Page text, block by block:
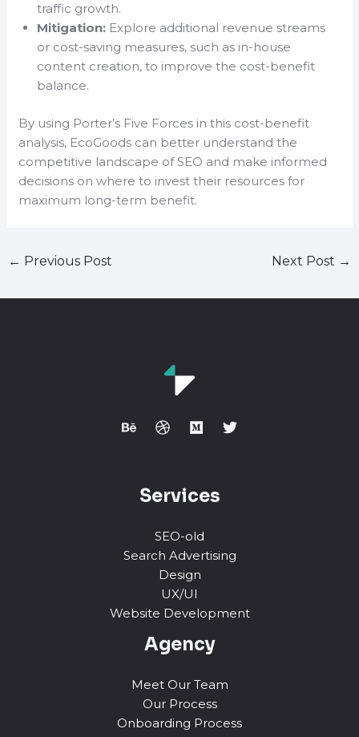
traffic growth.
Mitigation:Explore additional revenue streams
or cost-saving measures, such as in-house
content creation, to improve the cost-benefit
balance.
By using Porter’s Five Forces in this cost-benefit
analysis, EcoGoods can better understand the
competitive landscape of SEO and make informed
decisions on where to invest their resources for
maximum long-term benefit.
← Previous Post Next Post →
Services
SEO-old
Search Advertising
Design
UX/UI
Website Development
Agency
Meet Our Team
Our Process
Onboarding Process